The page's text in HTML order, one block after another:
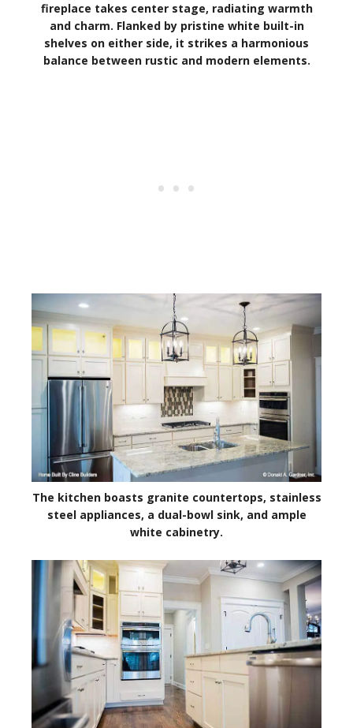
fireplace takes center stage, radiating warmth
and charm. Flanked by pristine white built-in
shelves on either side, it strikes a harmonious
balance between rustic and modern elements.
The kitchen boasts granite countertops, stainless
steel appliances, a dual-bowl sink, and ample
white cabinetry.